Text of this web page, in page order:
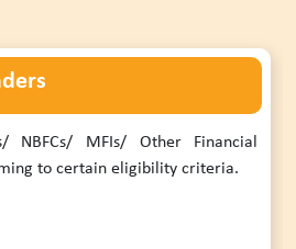
NBFCs/ MFIs/ Other Financial
to certain eligibility criteria.